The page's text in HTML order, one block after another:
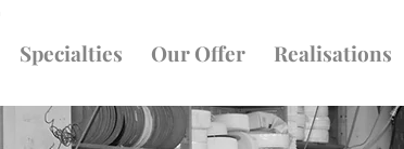
Specialties Our Offer Realisations